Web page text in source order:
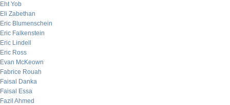
Eht Yob
Eli Zabethan
Eric Blumenschein
Eric Falkenstein
Eric Lindell
Eric Ross
Evan McKeown
Fabrice Rouah
Faisal Danka
Faisal Essa
Fazil Ahmed